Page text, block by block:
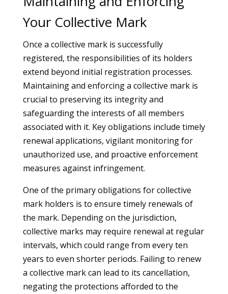
Your Collective Mark
Once a collective mark is successfully
registered, the responsibilities of its holders
extend beyond initial registration processes.
Maintaining and enforcing a collective mark is
crucial to preserving its integrity and
safeguarding the interests of all members
associated with it. Key obligations include timely
renewal applications, vigilant monitoring for
unauthorized use, and proactive enforcement
measures against infringement.
One of the primary obligations for collective
mark holders is to ensure timely renewals of
the mark. Depending on the jurisdiction,
collective marks may require renewal at regular
intervals, which could range from every ten
years to even shorter periods. Failing to renew
a collective mark can lead to its cancellation,
negating the protections afforded to the